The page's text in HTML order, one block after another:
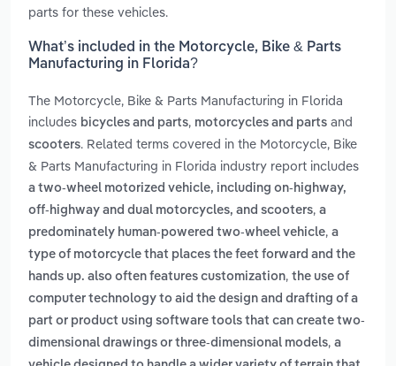
parts for these vehicles.
What’s included in the Motorcycle, Bike & Parts
Manufacturing in Florida?
The Motorcycle, Bike & Parts Manufacturing in Florida
includes bicycles and parts, motorcycles and parts and
scooters. Related terms covered in the Motorcycle, Bike
& Parts Manufacturing in Florida industry report includes
a two-wheel motorized vehicle, including on-highway,
off-highway and dual motorcycles, and scooters, a
predominately human-powered two-wheel vehicle, a
type of motorcycle that places the feet forward and the
hands up. also often features customization, the use of
computer technology to aid the design and drafting of a
part or product using software tools that can create two-
dimensional drawings or three-dimensional models, a